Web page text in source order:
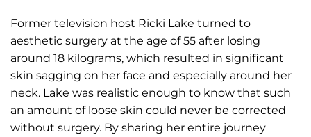
Former television host Ricki Lake turned to
aesthetic surgery at the age of 55 after losing
around 18 kilograms, which resulted in significant
skin sagging on her face and especially around her
neck. Lake was realistic enough to know that such
an amount of loose skin could never be corrected
without surgery. By sharing her entire journey